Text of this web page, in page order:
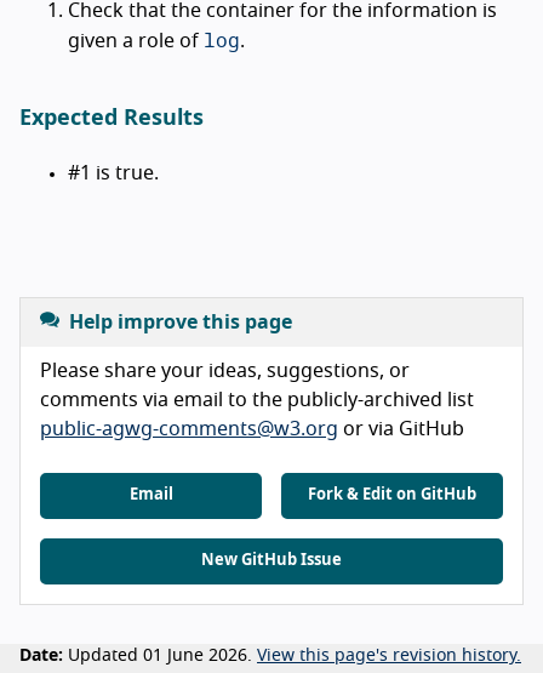
Check that the container for the information is
given a role of log.
Expected Results
#1 is true.
Help improve this page
Please share your ideas, suggestions, or
comments via email to the publicly-archived list
public-agwg-comments@w3.org or via GitHub
Email Fork & Edit on GitHub
New GitHub Issue
Date: Updated 01 June 2026. View this page's revision history.